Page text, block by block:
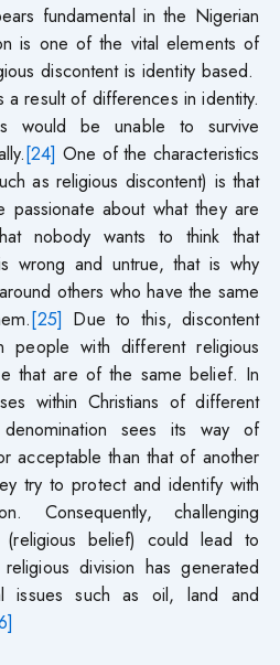
fundamental in the Nigerian
is one of the vital elements of
discontent is identity based.
a result of differences in identity.
would be unable to survive
[24] One of the characteristics
as religious discontent) is that
passionate about what they are
nobody wants to think that
wrong and untrue, that is why
others who have the same
[25] Due to this, discontent
people with different religious
that are of the same belief. In
within Christians of different
sees its way of
acceptable than that of another
try to protect and identify with
Consequently, challenging
(religious belief) could lead to
division has generated
issues such as oil, land and